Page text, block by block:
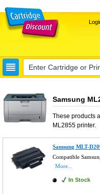
Samsung
These products
ML2855printer.
Samsung MLT-
Compatible
More...
In Stock